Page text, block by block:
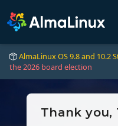
AlmaLinux OS 9.8 and 10.2
the 2026 board election
Thank you,